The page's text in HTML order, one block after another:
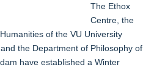
The Ethox
Centre, the
of the VU University
the Department of Philosophy of
have established a Winter